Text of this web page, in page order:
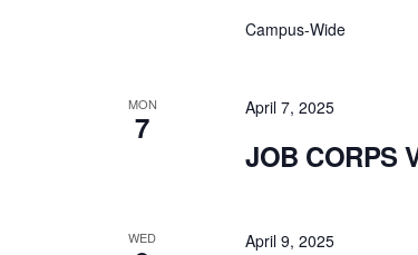
Campus-Wide
MON
7
April 7, 2025
JOB CORPS
WED April 9, 2025